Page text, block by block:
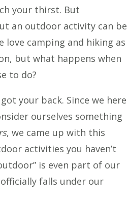
your thirst. But
an outdoor activity can be
love camping and hiking as
but what happens when
to do?
your back. Since we here
ourselves something
, we came up with this
activities you haven’t
is even part of our
falls under our